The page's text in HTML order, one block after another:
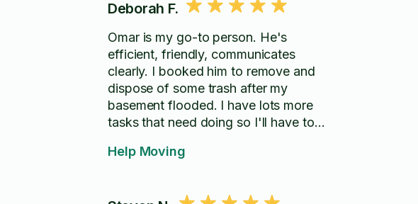
Deborah F.
Omar is my go-to person. He's
efficient, friendly, communicates
clearly. I booked him to remove and
dispose of some trash after my
basement flooded. I have lots more
tasks that need doing so I'll have to
highly recommend him.
Help Moving